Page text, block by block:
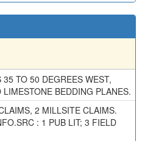
TO 50 DEGREES WEST,
BEDDING PLANES.
2 MILLSITE CLAIMS.
: 1 PUB LIT; 3 FIELD